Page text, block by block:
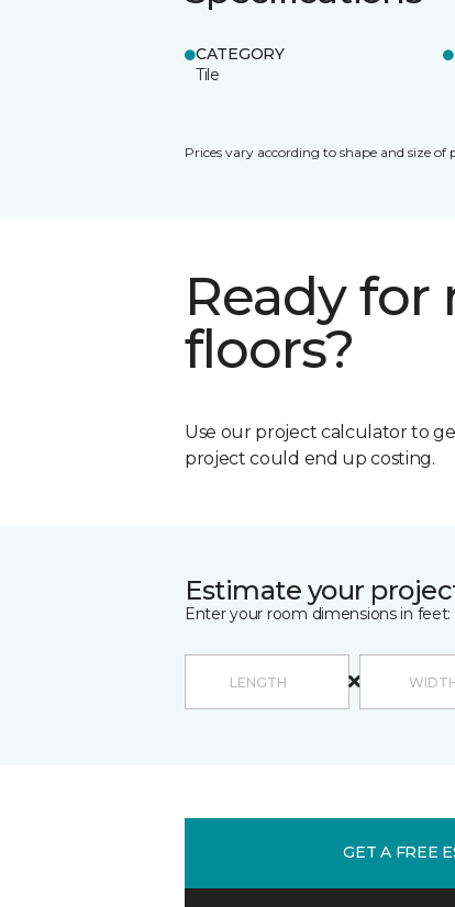
CATEGORY
Tile
Prices vary according to shape and size of
Ready for
floors?
Use our project calculator to
project could end up costing.
Estimate your
Enter your room dimensions in feet:
GET A FREE